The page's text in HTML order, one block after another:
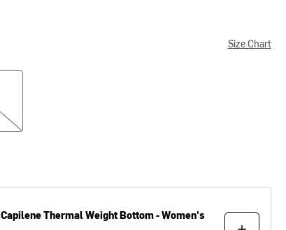
Size Chart
Capilene Thermal Weight Bottom - Women's